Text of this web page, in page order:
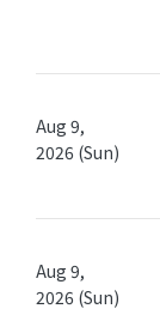
Aug 9,
2026 (Sun)
Aug 9,
2026 (Sun)